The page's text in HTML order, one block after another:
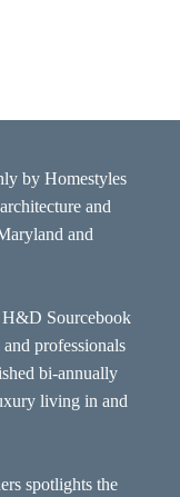
by Homestyles
and
and
H&D Sourcebook
professionals
bi-annually
living in and
spotlights the